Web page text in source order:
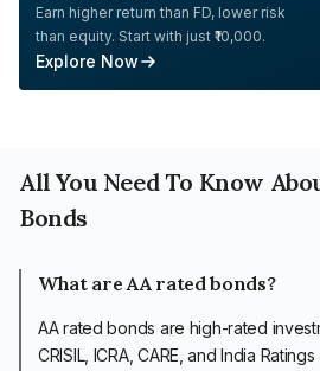
Earn higher return than FD, lower risk
than equity. Start with just ₹10,000.
Explore Now
All You Need To Know
Bonds
What are AA rated bonds?
AA rated bonds are high-rated
CRISIL, ICRA, CARE, and India